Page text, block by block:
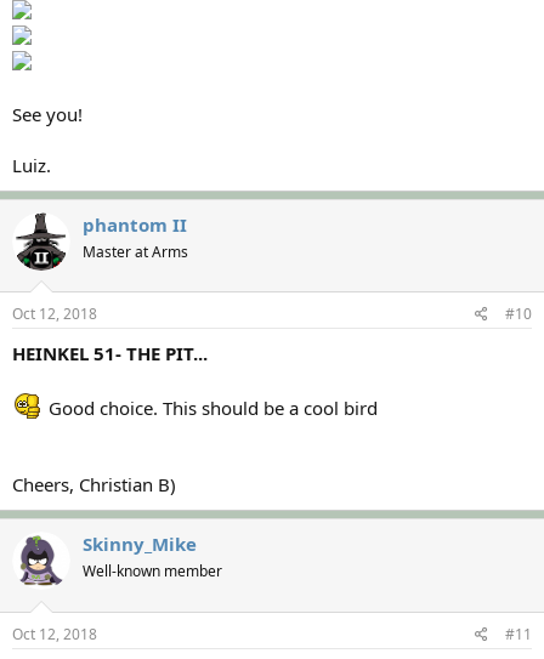
See you!
Luiz.
phantom II
Master at Arms
Oct 12, 2018 #10
HEINKEL 51- THE PIT...
Good choice. This should be a cool bird
Cheers, Christian B)
Skinny_Mike
Well-known member
Oct 12, 2018 #11